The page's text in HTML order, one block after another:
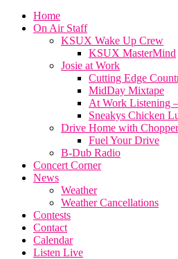
Home
On Air Staff
KSUX Wake Up Crew
KSUX MasterMind
Josie at Work
Cutting Edge
MidDay Mixtape
At Work Listening
Sneakys Chicken
Drive Home with
Fuel Your Drive
B-Dub Radio
Concert Corner
News
Weather
Weather Cancellations
Contests
Contact
Calendar
Listen Live